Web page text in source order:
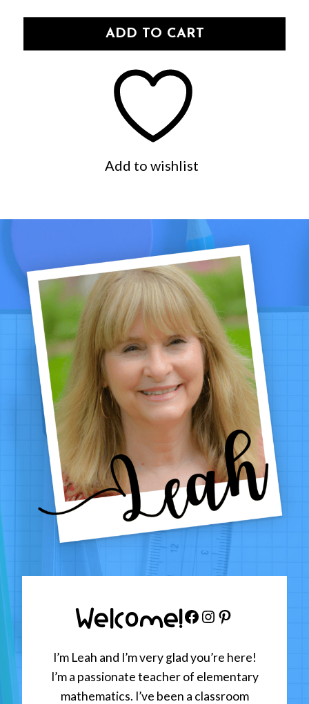
ADD TO CART
Add to wishlist
Welcome!Facebook
Instagram
Pinterest
I’m Leah and I’m very glad you’re here!
I’m a passionate teacher of elementary
mathematics. I’ve been a classroom